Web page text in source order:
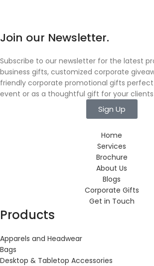
Join our Newsletter.
Subscribe to our newsletter for the latest
business gifts, customized corporate
friendly corporate promotional gifts
event or as a thoughtful gift for your
Sign Up
Home
Services
Brochure
About Us
Blogs
Corporate Gifts
Get in Touch
Products
Apparels and Headwear
Bags
Desktop & Tabletop Accessories